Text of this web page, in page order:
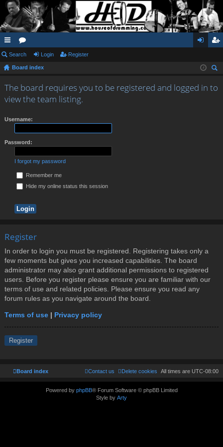
ui
ck
lin
ks
or
u
m
s
in ist
Search Login Register
Board index
ch
The board requires you to be registered and logged in to
view the team listing.
Username:
Password:
I forgot my password
Remember me
Hide my online status this session
Register
In order to login you must be registered. Registering takes only a
few moments but gives you increased capabilities. The board
administrator may also grant additional permissions to registered
users. Before you register please ensure you are familiar with our
terms of use and related policies. Please ensure you read any
forum rules as you navigate around the board.
Terms of use | Privacy policy
Register
Board index All times are UTC-08:00
Delete cookies
Contact us
Powered by phpBB® Forum Software © phpBB Limited
Style by Arty